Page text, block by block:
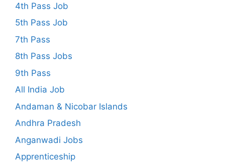
4th Pass Job
5th Pass Job
7th Pass
8th Pass Jobs
9th Pass
All India Job
Andaman & Nicobar Islands
Andhra Pradesh
Anganwadi Jobs
Apprenticeship